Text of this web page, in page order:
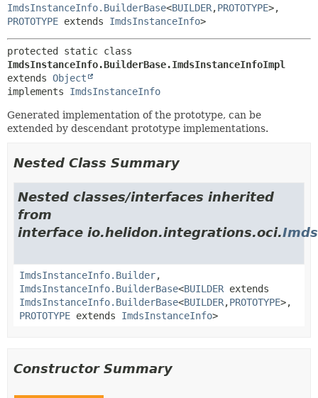
ImdsInstanceInfo.BuilderBase<BUILDER,PROTOTYPE>,
PROTOTYPE extends ImdsInstanceInfo>
ImdsInstanceInfo.BuilderBase.ImdsInstanceInfoImpl
extends Object
implements ImdsInstanceInfo
Generated implementation of the prototype, can be
extended by descendant prototype implementations.
Nested Class Summary
Nested classes/interfaces inherited
from
interface io.helidon.integrations.oci.
ImdsInstanceInfo.Builder,
ImdsInstanceInfo.BuilderBase<BUILDER extends
ImdsInstanceInfo.BuilderBase<BUILDER,PROTOTYPE>,
PROTOTYPE extends ImdsInstanceInfo>
Constructor Summary